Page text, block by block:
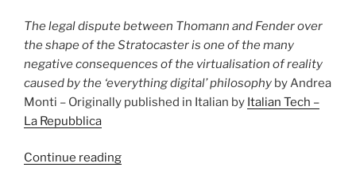
The legal dispute between Thomann and Fender over
the shape of the Stratocaster is one of the many
negative consequences of the virtualisation of reality
caused by the ‘everything digital’ philosophy by Andrea
Monti – Originally published in Italian by Italian Tech –
La Repubblica
Continue reading“If